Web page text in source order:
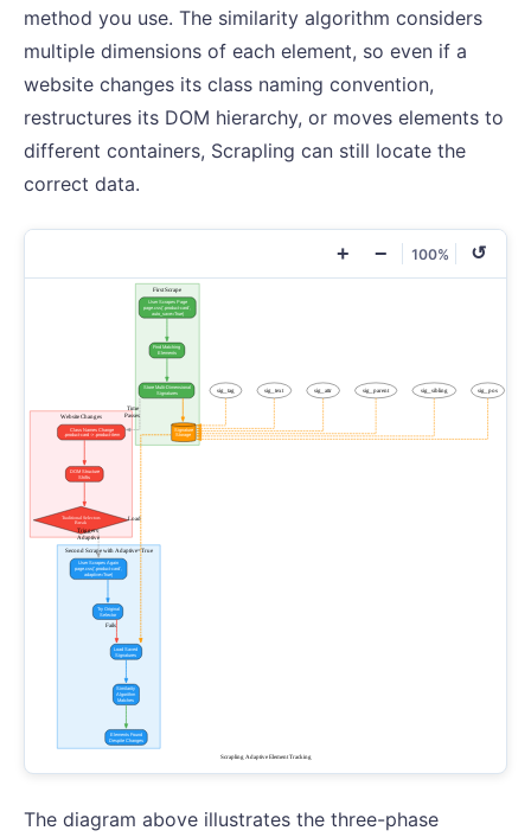
method you use. The similarity algorithm considers
multiple dimensions of each element, so even if a
website changes its class naming convention,
restructures its DOM hierarchy, or moves elements to
different containers, Scrapling can still locate the
correct data.
+ − 100% ↺
The diagram above illustrates the three-phase